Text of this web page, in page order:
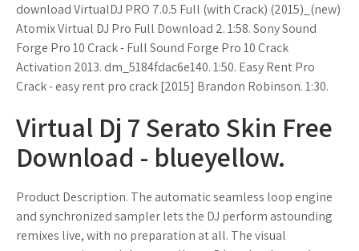
download VirtualDJ PRO 7.0.5 Full (with Crack) (2015)_(new)
Atomix Virtual DJ Pro Full Download 2. 1:58. Sony Sound
Forge Pro 10 Crack - Full Sound Forge Pro 10 Crack
Activation 2013. dm_5184fdac6e140. 1:50. Easy Rent Pro
Crack - easy rent pro crack [2015] Brandon Robinson. 1:30.
Virtual Dj 7 Serato Skin Free
Download - blueyellow.
Product Description. The automatic seamless loop engine
and synchronized sampler lets the DJ perform astounding
remixes live, with no preparation at all. The visual